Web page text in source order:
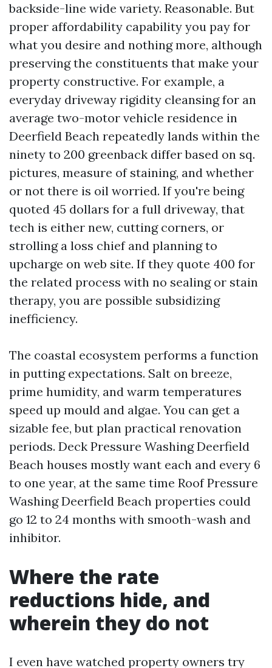
backside-line wide variety. Reasonable. But
proper affordability capability you pay for
what you desire and nothing more, although
preserving the constituents that make your
property constructive. For example, a
everyday driveway rigidity cleansing for an
average two-motor vehicle residence in
Deerfield Beach repeatedly lands within the
ninety to 200 greenback differ based on sq.
pictures, measure of staining, and whether
or not there is oil worried. If you're being
quoted 45 dollars for a full driveway, that
tech is either new, cutting corners, or
strolling a loss chief and planning to
upcharge on web site. If they quote 400 for
the related process with no sealing or stain
therapy, you are possible subsidizing
inefficiency.
The coastal ecosystem performs a function
in putting expectations. Salt on breeze,
prime humidity, and warm temperatures
speed up mould and algae. You can get a
sizable fee, but plan practical renovation
periods. Deck Pressure Washing Deerfield
Beach houses mostly want each and every 6
to one year, at the same time Roof Pressure
Washing Deerfield Beach properties could
go 12 to 24 months with smooth-wash and
inhibitor.
Where the rate
reductions hide, and
wherein they do not
I even have watched property owners try